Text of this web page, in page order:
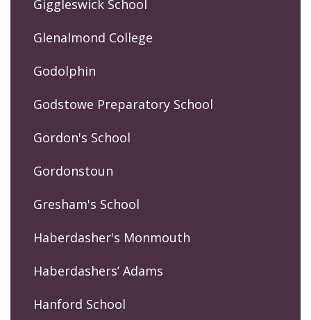
Giggleswick School
Glenalmond College
Godolphin
Godstowe Preparatory School
Gordon's School
Gordonstoun
Gresham's School
Haberdasher's Monmouth
Haberdashers’ Adams
Hanford School